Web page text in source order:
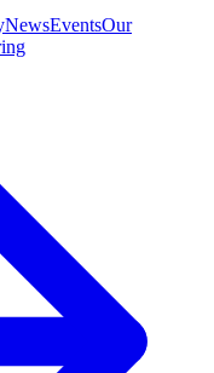
NewsEventsOur